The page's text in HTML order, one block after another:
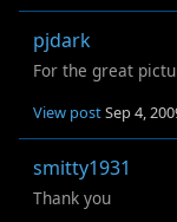
pjdark
For the great
View postSep 4,
smitty1931
Thank you